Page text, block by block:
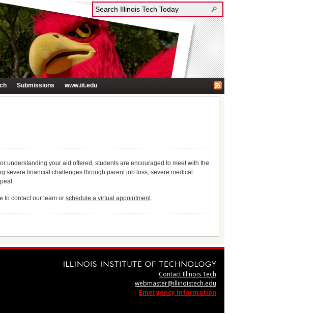
Submissions www.iit.edu
understanding your aid offered, students are encouraged to meet with the
severe financial challenges through parent job loss, severe medical
to contact our team or schedule a virtual appointment.
Contact Illinois Tech
webmaster@illinoistech.edu
Emergency Information